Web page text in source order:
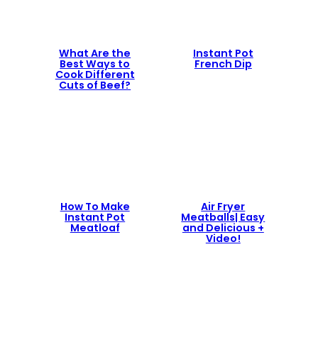
What Are the
Best Ways to
Cook Different
Cuts of Beef?
Instant Pot
French Dip
How To Make
Instant Pot
Meatloaf
Air Fryer
Meatballs| Easy
and Delicious +
Video!